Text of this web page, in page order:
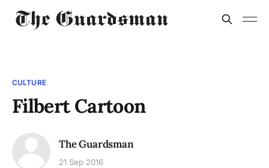
CULTURE
Filbert Cartoon
The Guardsman
21 Sep 2016